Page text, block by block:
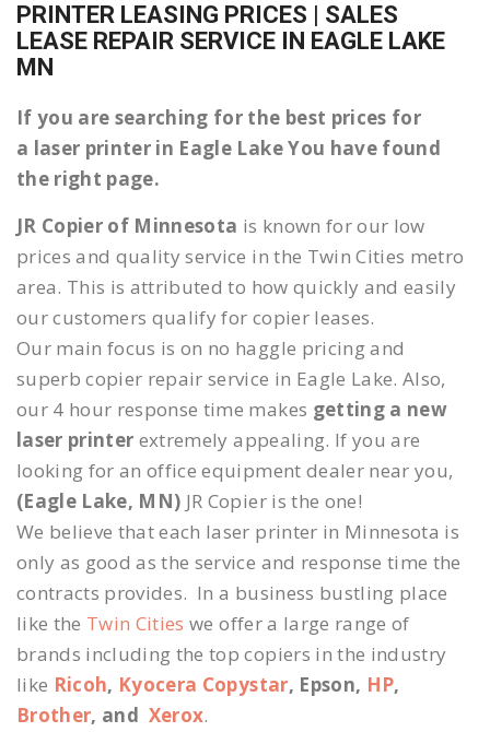
PRINTER LEASING PRICES | SALES
LEASE REPAIR SERVICE IN EAGLE LAKE
MN
If you are searching for the best prices for
a laser printer in Eagle Lake You have found
the right page.
JR Copier of Minnesota is known for our low
prices and quality service in the Twin Cities metro
area. This is attributed to how quickly and easily
our customers qualify for copier leases.
Our main focus is on no haggle pricing and
superb copier repair service in Eagle Lake. Also,
our 4 hour response time makes getting a new
laser printer extremely appealing. If you are
looking for an office equipment dealer near you,
(Eagle Lake, MN) JR Copier is the one!
We believe that each laser printer in Minnesota is
only as good as the service and response time the
contracts provides. In a business bustling place
like the Twin Cities we offer a large range of
brands including the top copiers in the industry
like Ricoh, Kyocera Copystar, Epson, HP,
Brother, and Xerox.